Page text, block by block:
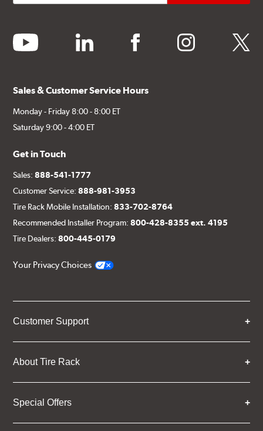
youtube linkedin facebook instagram twitter
Sales & Customer Service Hours
Monday - Friday 8:00 - 8:00 ET
Saturday 9:00 - 4:00 ET
Get in Touch
Sales:888-541-1777
Customer Service:888-981-3953
Tire Rack Mobile Installation:833-702-8764
Recommended Installer Program:800-428-8355 ext. 4195
Tire Dealers:800-445-0179
Your Privacy Choices
Customer Support
About Tire Rack
Special Offers